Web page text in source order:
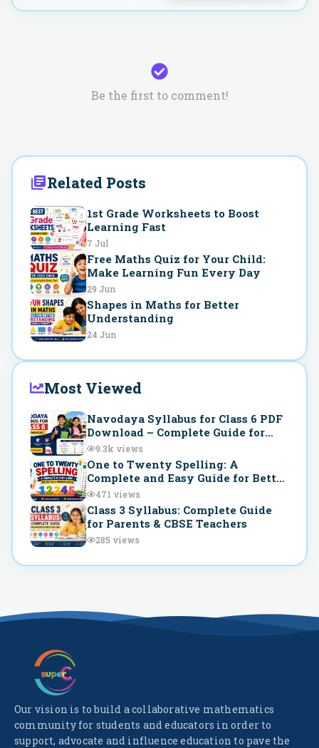
Be the first to comment!
Related Posts
1st Grade Worksheets to Boost
Learning Fast
7 Jul
Free Maths Quiz for Your Child:
Make Learning Fun Every Day
29 Jun
Shapes in Maths for Better
Understanding
24 Jun
Most Viewed
Navodaya Syllabus for Class 6 PDF
Download – Complete Guide for
JNVST Preparation
9.3k views
One to Twenty Spelling: A
Complete and Easy Guide for Better
Understanding
471 views
Class 3 Syllabus: Complete Guide
for Parents & CBSE Teachers
285 views
Our vision is to build a collaborative mathematics
community for students and educators in order to
support, advocate and influence education to pave the